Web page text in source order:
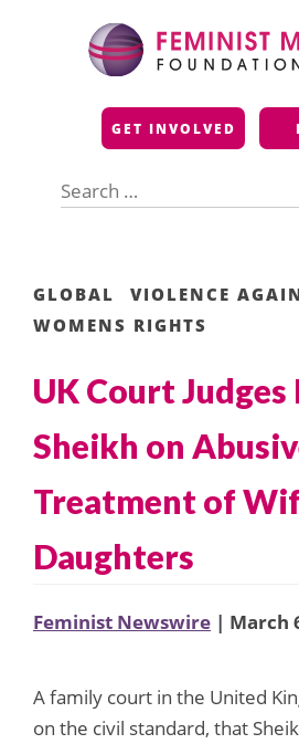
Feminist
GET INVOLVED
for:
GLOBAL
VIOLENCE
WOMENS RIGHTS
UK Court Judges
Sheikh on
Treatment of
Daughters
Feminist Newswire | March
A family court in the United
on the civil standard, that